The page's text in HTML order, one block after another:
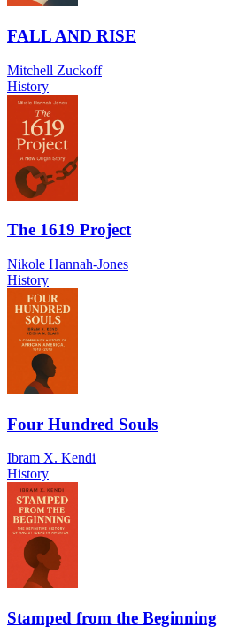
FALL AND RISE
Mitchell Zuckoff
History
The 1619 Project
Nikole Hannah-Jones
History
Four Hundred Souls
Ibram X. Kendi
History
Stamped from the Beginning